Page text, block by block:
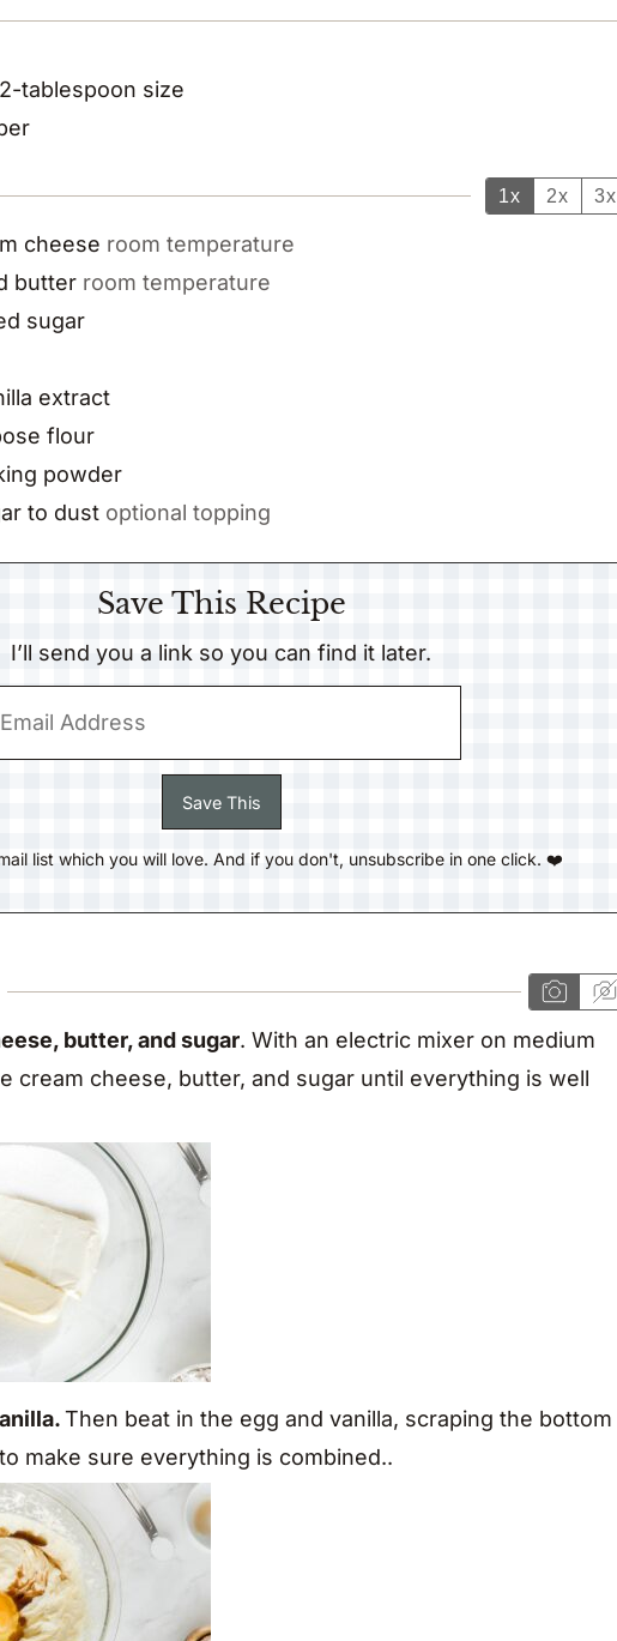
2-tablespoon size
1x 2x 3x
cheese room temperature
butter room temperature
sugar
extract
flour
powder
to dust optional topping
Save This Recipe
I’ll send you a link so you can find it later.
list which you will love. And if you don't, unsubscribe in one click. ❤️
butter, and sugar. With an electric mixer on medium
cream cheese, butter, and sugar until everything is well
Then beat in the egg and vanilla, scraping the bottom
make sure everything is combined..